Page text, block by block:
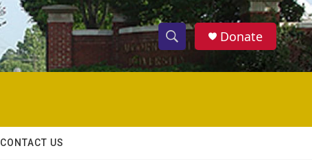
S
h
w
S
e
h
Donate
CONTACT US